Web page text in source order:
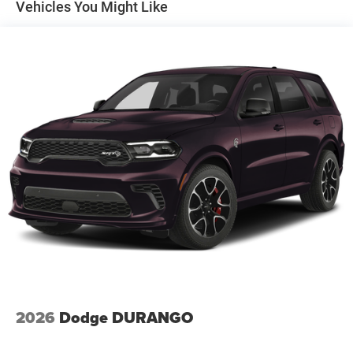
integrated roof rail crossbars.
Inside, this Durango is loaded with premium upgrades.
Package 2BH adds ventilated front seats, heated second-
row seats, power 8-way driver seat with memory, 8-way
power passenger seat, 4-way power lumbar for driver and
passenger, wireless charging pad, 115-volt auxiliary power
outlet, and 9 Alpine amplified speakers with subwoofer
with a 506-watt amplifier. Tech includes Uconnect 5 Nav
with a 10.1-inch touchscreen for the connectivity buyers
expect.
Safety & Driver Assistance
Beam Headlamp Control, rain-sensitive windshield wipers,
security alarm, and the added collision and lane-keeping
Vented Discs and Hill Hold Control
Vehicles You Might Like
2026 Dodge DURANGO